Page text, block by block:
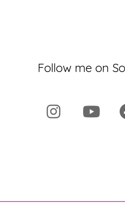
Follow me on